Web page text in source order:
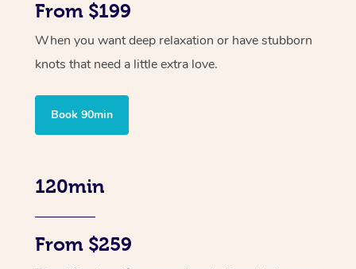
From $199
When you want deep relaxation or have stubborn
knots that need a little extra love.
Book 90min
120min
From $259